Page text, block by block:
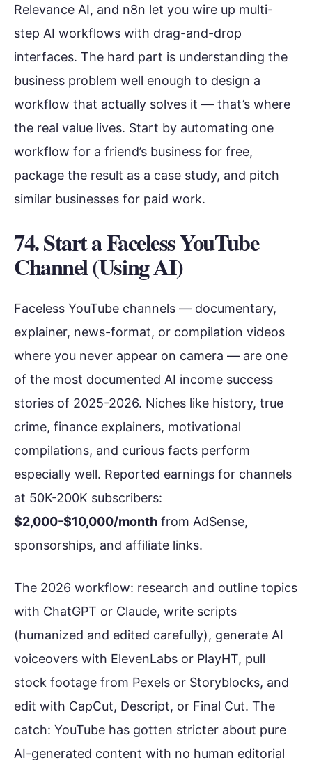
Relevance AI, and n8n let you wire up multi-
step AI workflows with drag-and-drop
interfaces. The hard part is understanding the
business problem well enough to design a
workflow that actually solves it — that’s where
the real value lives. Start by automating one
workflow for a friend’s business for free,
package the result as a case study, and pitch
similar businesses for paid work.
74. Start a Faceless YouTube
Channel (Using AI)
Faceless YouTube channels — documentary,
explainer, news-format, or compilation videos
where you never appear on camera — are one
of the most documented AI income success
stories of 2025-2026. Niches like history, true
crime, finance explainers, motivational
compilations, and curious facts perform
especially well. Reported earnings for channels
at 50K-200K subscribers:
$2,000-$10,000/month from AdSense,
sponsorships, and affiliate links.
The 2026 workflow: research and outline topics
with ChatGPT or Claude, write scripts
(humanized and edited carefully), generate AI
voiceovers with ElevenLabs or PlayHT, pull
stock footage from Pexels or Storyblocks, and
edit with CapCut, Descript, or Final Cut. The
catch: YouTube has gotten stricter about pure
AI-generated content with no human editorial